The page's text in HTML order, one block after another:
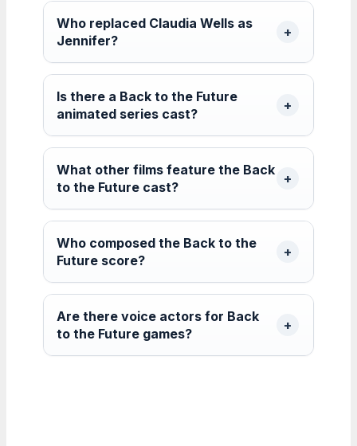
Who replaced Claudia Wells as
Jennifer?
Is there a Back to the Future
animated series cast?
What other films feature the Back
to the Future cast?
Who composed the Back to the
Future score?
Are there voice actors for Back
to the Future games?